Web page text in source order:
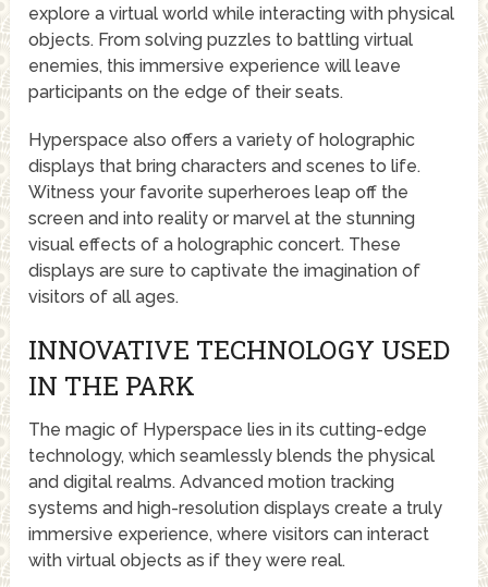
explore a virtual world while interacting with physical
objects. From solving puzzles to battling virtual
enemies, this immersive experience will leave
participants on the edge of their seats.
Hyperspace also offers a variety of holographic
displays that bring characters and scenes to life.
Witness your favorite superheroes leap off the
screen and into reality or marvel at the stunning
visual effects of a holographic concert. These
displays are sure to captivate the imagination of
visitors of all ages.
INNOVATIVE TECHNOLOGY USED
IN THE PARK
The magic of Hyperspace lies in its cutting-edge
technology, which seamlessly blends the physical
and digital realms. Advanced motion tracking
systems and high-resolution displays create a truly
immersive experience, where visitors can interact
with virtual objects as if they were real.